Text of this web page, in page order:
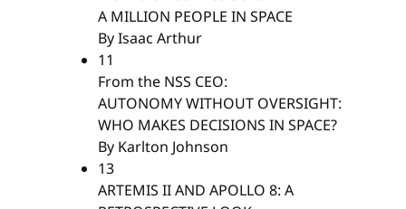
A MILLION PEOPLE IN SPACE
By Isaac Arthur
11
From the NSS CEO:
AUTONOMY WITHOUT OVERSIGHT:
WHO MAKES DECISIONS IN SPACE?
By Karlton Johnson
13
ARTEMIS II AND APOLLO 8: A